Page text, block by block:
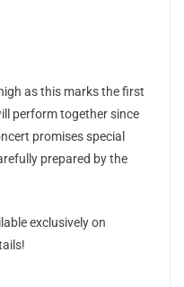
as this marks the first
perform together since
promises special
prepared by the
exclusively on